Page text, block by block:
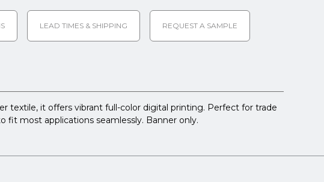
LEAD TIMES & SHIPPING REQUEST A SAMPLE
textile, it offers vibrant full-color digital printing. Perfect for trade
fit most applications seamlessly. Banner only.